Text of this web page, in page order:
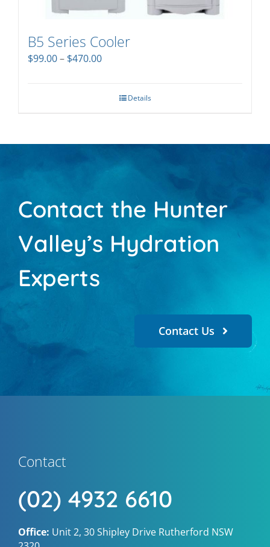
B5 Series Cooler
$99.00– $470.00Price
throughDetails
Contact the Hunter
Valley’s Hydration
Experts
Contact Us
Contact
(02) 4932 6610
Office: Unit 2, 30 Shipley Drive Rutherford NSW